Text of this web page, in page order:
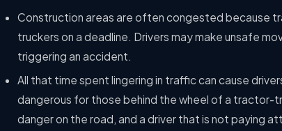
Construction areas are often congested because
truckers on a deadline. Drivers may make unsafe
triggering an accident.
All that time spent lingering in traffic can cause
dangerous for those behind the wheel of a tractor-
danger on the road, and a driver that is not paying